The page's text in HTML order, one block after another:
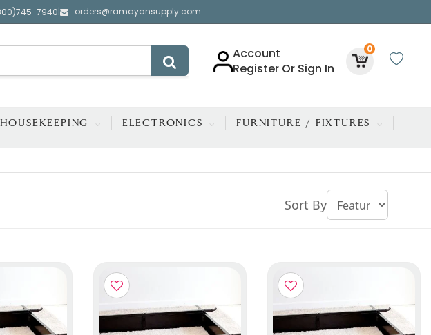
7940| orders@ramayansupply.com
Account
Register Or Sign In
0
HOUSEKEEPING ELECTRONICS FURNITURE / FIXTURES
Sort By